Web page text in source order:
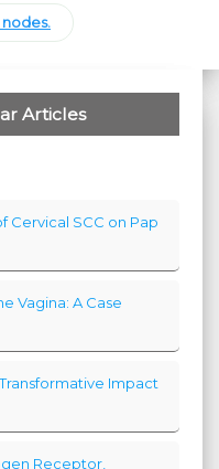
Articles
Cervical SCC on Pap
Vagina: A Case
Impact
Receptor,